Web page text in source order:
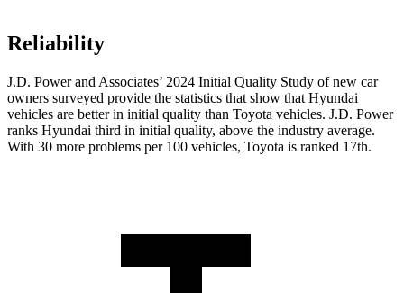
Reliability
J.D. Power and Associates’ 2024 Initial Quality Study of new car
owners surveyed provide the statistics that show that Hyundai
vehicles are better in initial quality than Toyota vehicles. J.D. Power
ranks Hyundai third in initial quality, above the industry average.
With 30 more problems per 100 vehicles, Toyota is ranked 17th.